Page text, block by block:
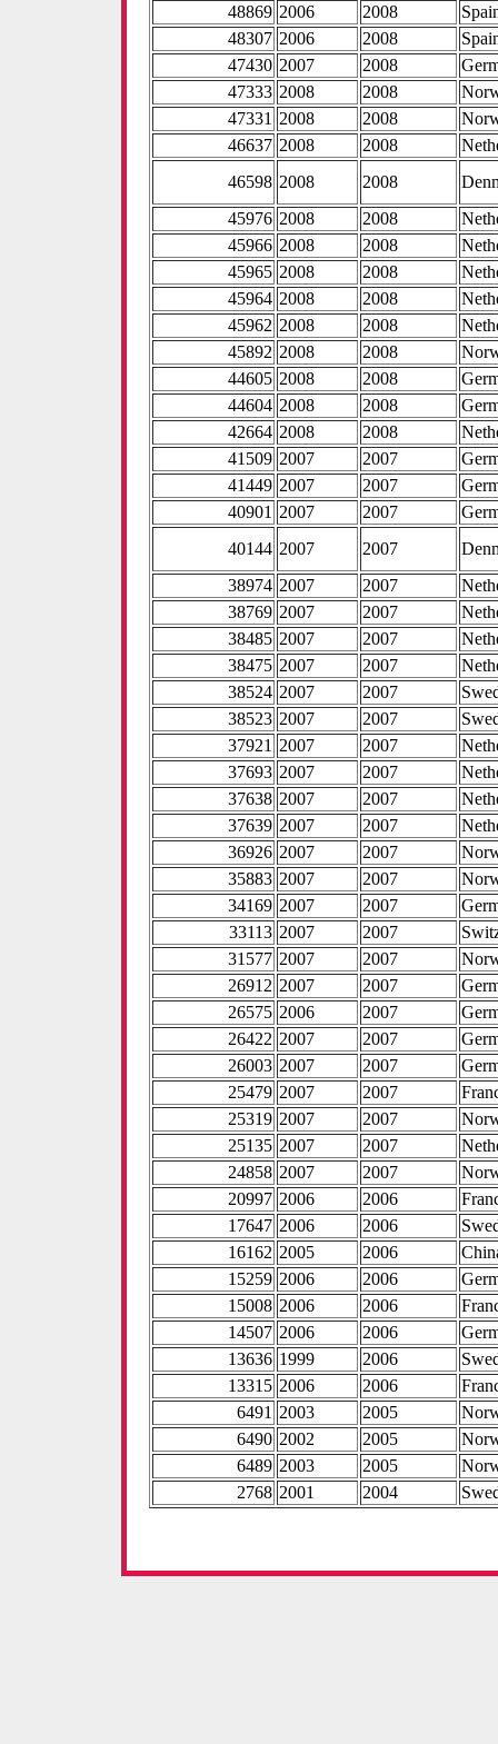
48869 2006 2008
48307 2006 2008
47430 2007 2008
47333 2008 2008
47331 2008 2008
46637 2008 2008
46598 2008 2008
45976 2008 2008
45966 2008 2008
45965 2008 2008
45964 2008 2008
45962 2008 2008
45892 2008 2008
44605 2008 2008
44604 2008 2008
42664 2008 2008
41509 2007 2007
41449 2007 2007
40901 2007 2007
40144 2007 2007
38974 2007 2007
38769 2007 2007
38485 2007 2007
38475 2007 2007
38524 2007 2007
38523 2007 2007
37921 2007 2007
37693 2007 2007
37638 2007 2007
37639 2007 2007
36926 2007 2007
35883 2007 2007
34169 2007 2007
33113 2007 2007
31577 2007 2007
26912 2007 2007
26575 2006 2007
26422 2007 2007
26003 2007 2007
25479 2007 2007
25319 2007 2007
25135 2007 2007
24858 2007 2007
20997 2006 2006
17647 2006 2006
16162 2005 2006
15259 2006 2006
15008 2006 2006
14507 2006 2006
13636 1999 2006
13315 2006 2006
6491 2003 2005
6490 2002 2005
6489 2003 2005
2768 2001 2004